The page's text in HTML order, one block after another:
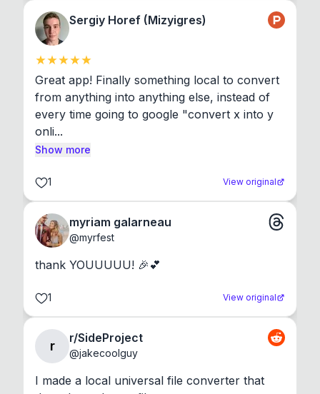
Sergiy Horef (Mizyigres)
Great app! Finally something local to convert
from anything into anything else, instead of
every time going to google "convert x into y
onli...
Show more
1 View original
myriam galarneau
@myrfest
thank YOUUUUU! 🎉💕
1 View original
r
r/SideProject
@jakecoolguy
I made a local universal file converter that